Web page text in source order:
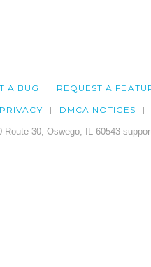
A BUG REQUEST A
PRIVACY DMCA NOTICES
Route 30, Oswego, IL 60543